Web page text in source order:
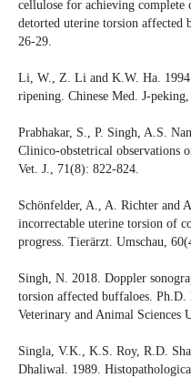
cellulose for achieving
detorted uterine torsion
26-29.
Li, W., Z. Li and K.W. Ha.
ripening. Chinese Med. J-
Prabhakar, S., P. Singh, A.S.
Clinico-obstetrical observations
Vet. J., 71(8): 822-824.
Schönfelder, A., A. Richter and
incorrectable uterine torsion of
progress. Tierärzt. Umschau,
Singh, N. 2018. Doppler
torsion affected buffaloes.
Veterinary and Animal Sciences
Singla, V.K., K.S. Roy, R.D.
Dhaliwal. 1989.